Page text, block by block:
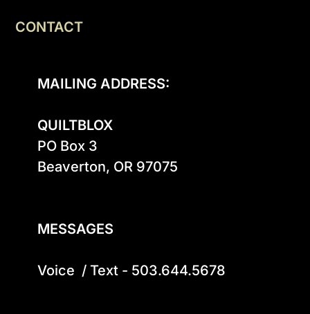
CONTACT
MAILING ADDRESS:
QUILTBLOX
PO Box 3
Beaverton, OR 97075
MESSAGES
Voice  / Text - 503.644.5678